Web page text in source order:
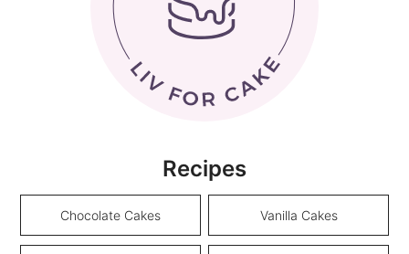
Recipes
Chocolate Cakes Vanilla Cakes